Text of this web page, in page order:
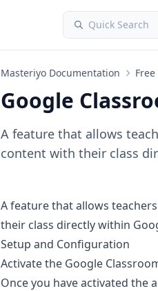
Quick Search
Masteriyo Documentation
Google
A feature that allows
content with their class
A feature that allows
their class directly within
Setup and Configuration
Activate the Google
Once you have activated the